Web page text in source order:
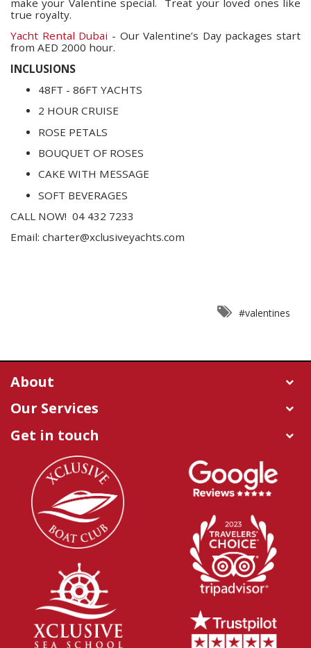
make your Valentine special.
Treat your loved ones like
true royalty.
Yacht Rental Dubai - Our Valentine’s Day packages start
from AED 2000 hour.
INCLUSIONS
48FT - 86FT YACHTS
2 HOUR CRUISE
ROSE PETALS
BOUQUET OF ROSES
CAKE WITH MESSAGE
SOFT BEVERAGES
CALL NOW! 04 432 7233
Email: charter@xclusiveyachts.com
#valentines
About
Our Services
Get in touch